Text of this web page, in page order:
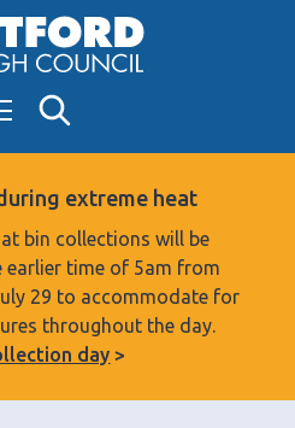
S
k
i
c
o
n
t
e
t
Menu
extreme heat
bin collections will be
earlier time of 5am from
29 to accommodate for
throughout the day.
day